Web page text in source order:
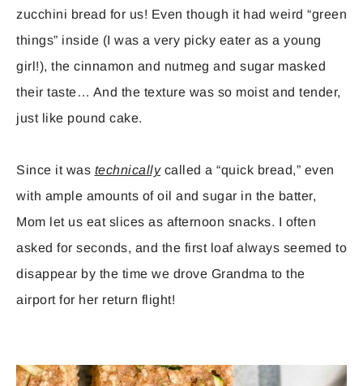
zucchini bread for us! Even though it had weird “green
things” inside (I was a very picky eater as a young
girl!), the cinnamon and nutmeg and sugar masked
their taste… And the texture was so moist and tender,
just like pound cake.
Since it was technicallycalled a “quick bread,” even
with ample amounts of oil and sugar in the batter,
Mom let us eat slices as afternoon snacks. I often
asked for seconds, and the first loaf always seemed to
disappear by the time we drove Grandma to the
airport for her return flight!